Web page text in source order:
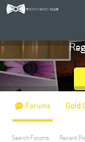
Forums
Search Forums Recent
Gold